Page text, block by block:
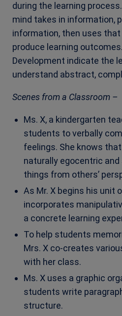
during the learning
mind takes in information,
information, then uses
produce learning
Development indicate the
understand abstract,
Scenes from a Classroom –
Ms. X, a kindergarten
students to verbally
feelings. She knows
naturally egocentric
things from others’
As Mr. X begins his unit
incorporates
a concrete learning
To help students
Mrs. X co-creates
with her class.
Ms. X uses a graphic
students write
structure.